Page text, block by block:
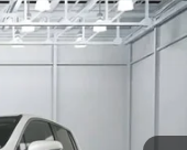
YK3F5TJNW
LEASE